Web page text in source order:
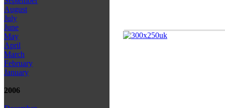
August
July
June
May
April
March
February
January
2006